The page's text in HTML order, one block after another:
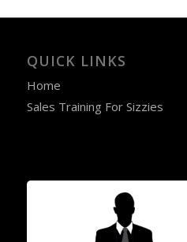
QUICK LINKS
Home
Sales Training For Sizzies